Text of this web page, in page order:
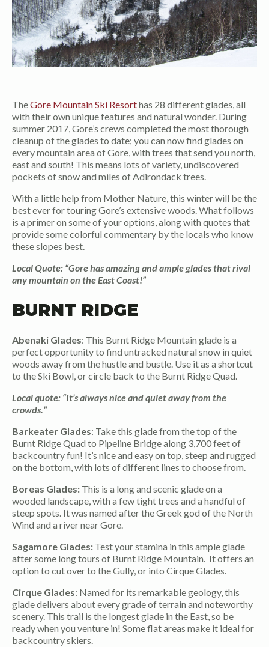
TheGore Mountain Ski Resorthas 28 different glades, all
with their own unique features and natural wonder. During
summer 2017, Gore’s crews completed the most thorough
cleanup of the glades to date; you can now find glades on
every mountain area of Gore, with trees that send you north,
east and south! This means lots of variety, undiscovered
pockets of snow and miles of Adirondack trees.
With a little help from Mother Nature, this winter will be the
best ever for touring Gore’s extensive woods. What follows
is a primer on some of your options, along with quotes that
provide some colorful commentary by the locals who know
these slopes best.
Local Quote: “Gore has amazing and ample glades that rival
any mountain on the East Coast!”
BURNT RIDGE
Abenaki Glades: This Burnt Ridge Mountain glade is a
perfect opportunity to find untracked natural snow in quiet
woods away from the hustle and bustle. Use it as a shortcut
to the Ski Bowl, or circle back to the Burnt Ridge Quad.
Local quote: “It’s always nice and quiet away from the
crowds.”
Barkeater Glades: Take this glade from the top of the
Burnt Ridge Quad to Pipeline Bridge along 3,700 feet of
backcountry fun! It’s nice and easy on top, steep and rugged
on the bottom, with lots of different lines to choose from.
Boreas Glades: This is a long and scenic glade on a
wooded landscape, with a few tight trees and a handful of
steep spots. It was named after the Greek god of the North
Wind and a river near Gore.
Sagamore Glades: Test your stamina in this ample glade
after some long tours of Burnt Ridge Mountain. It offers an
option to cut over to the Gully, or into Cirque Glades.
Cirque Glades: Named for its remarkable geology, this
glade delivers about every grade of terrain and noteworthy
scenery. This trail is the longest glade in the East, so be
ready when you venture in! Some flat areas make it ideal for
backcountry skiers.